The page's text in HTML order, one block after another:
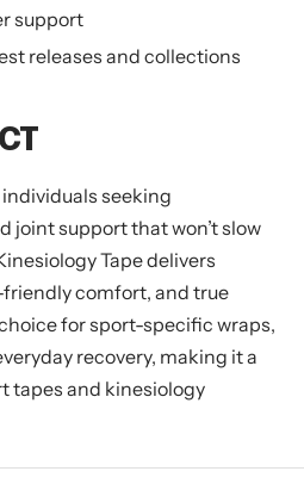
support
releases and collections
seeking
joint support that won’t slow
Tape delivers
comfort, and true
for sport-specific wraps,
recovery, making it a
tapes and kinesiology